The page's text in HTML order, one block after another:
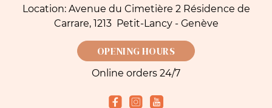
Location: Avenue du Cimetière 2 Résidence de
Carrare, 1213 Petit-Lancy - Genève
OPENING HOURS
Online orders 24/7